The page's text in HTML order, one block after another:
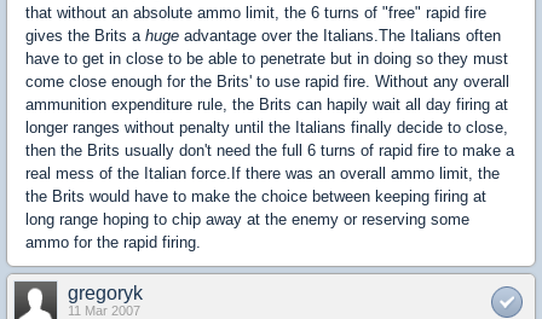
that without an absolute ammo limit, the 6 turns of "free" rapid fire
gives the Brits a huge advantage over the Italians.The Italians often
have to get in close to be able to penetrate but in doing so they must
come close enough for the Brits' to use rapid fire. Without any overall
ammunition expenditure rule, the Brits can hapily wait all day firing at
longer ranges without penalty until the Italians finally decide to close,
then the Brits usually don't need the full 6 turns of rapid fire to make a
real mess of the Italian force.If there was an overall ammo limit, the
the Brits would have to make the choice between keeping firing at
long range hoping to chip away at the enemy or reserving some
ammo for the rapid firing.
gregoryk
11 Mar 2007